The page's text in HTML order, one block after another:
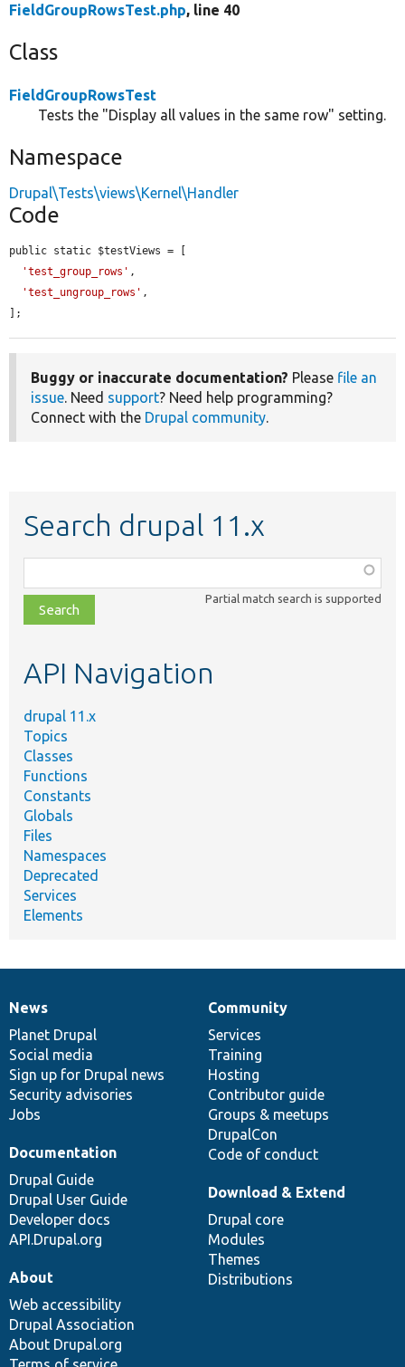
FieldGroupRowsTest.php, line 40
Class
FieldGroupRowsTest
Tests the "Display all values in the same row" setting.
Namespace
Drupal\Tests\views\Kernel\Handler
Code
public static $testViews = [
'test_group_rows' ,
'test_ungroup_rows' ,
];
Buggy or inaccurate documentation? Please file an
issue. Need support? Need help programming?
Connect with the Drupal community.
Search drupal 11.x
class,
file,
topic,
Partial match search is supported
API Navigation
drupal 11.x
Topics
Classes
Functions
Constants
Globals
Files
Namespaces
Deprecated
Services
Elements
News
items
News
Planet Drupal
Social media
Sign up for Drupal news
Security advisories
Jobs
Our
community
Community
Services
Training
Hosting
Contributor guide
Groups & meetups
DrupalCon
Code of conduct
Documentation
Documentation
Drupal Guide
Drupal User Guide
Developer docs
API.Drupal.org
Drupal
code
base
Download & Extend
Drupal core
Modules
Themes
Distributions
Governance
of
community
About
Web accessibility
Drupal Association
About Drupal.org